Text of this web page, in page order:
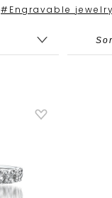
#Engravable jewelry